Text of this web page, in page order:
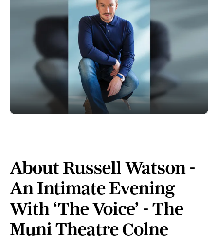
About Russell Watson -
An Intimate Evening
With ‘The Voice’ - The
Muni Theatre Colne